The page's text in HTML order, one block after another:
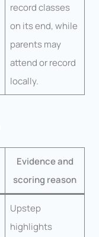
record classes
on its end, while
parents may
attend or record
locally.
Evidence and
scoring reason
Upstep
highlights